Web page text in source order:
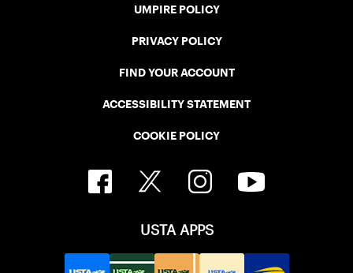
UMPIRE POLICY
PRIVACY POLICY
FIND YOUR ACCOUNT
ACCESSIBILITY STATEMENT
COOKIE POLICY
USTA APPS